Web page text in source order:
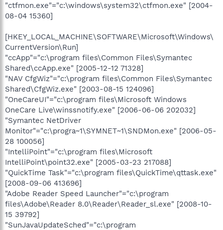
"ctfmon.exe"="c:\windows\system32\ctfmon.exe" [2004-
08-04 15360]
[HKEY_LOCAL_MACHINE\SOFTWARE\Microsoft\Windows\
CurrentVersion\Run]
"ccApp"="c:\program files\Common Files\Symantec
Shared\ccApp.exe" [2005-12-12 71328]
"NAV CfgWiz"="c:\program files\Common Files\Symantec
Shared\CfgWiz.exe" [2003-08-15 124096]
"OneCareUI"="c:\program files\Microsoft Windows
OneCare Live\winssnotify.exe" [2006-06-06 202032]
"Symantec NetDriver
Monitor"="c:\progra~1\SYMNET~1\SNDMon.exe" [2006-05-
28 100056]
"IntelliPoint"="c:\program files\Microsoft
IntelliPoint\point32.exe" [2005-03-23 217088]
"QuickTime Task"="c:\program files\QuickTime\qttask.exe"
[2008-09-06 413696]
"Adobe Reader Speed Launcher"="c:\program
files\Adobe\Reader 8.0\Reader\Reader_sl.exe" [2008-10-
15 39792]
"SunJavaUpdateSched"="c:\program